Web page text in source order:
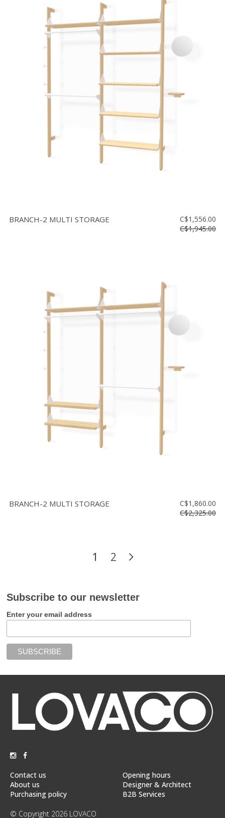
BRANCH-2 MULTI STORAGE
C$1,556.00
C$1,945.00
BRANCH-2 MULTI STORAGE
C$1,860.00
C$2,325.00
1 2
Subscribe to our newsletter
Enter your email address
Contact us
About us
Purchasing policy
Opening hours
Designer & Architect
B2B Services
© Copyright 2026 LOVACO